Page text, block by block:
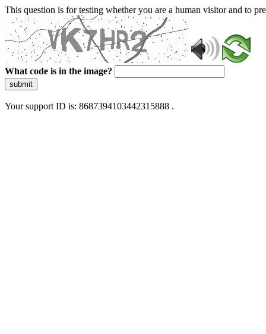
This question is for testing whether you are a human visitor and to
What code is in the image?
submit
Your support ID is: 8687394103442315888 .